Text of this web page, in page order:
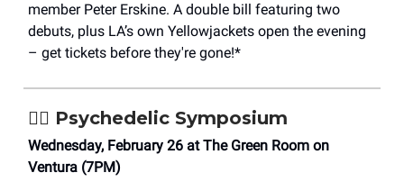
member Peter Erskine. A double bill featuring two
debuts, plus LA’s own Yellowjackets open the evening
– get tickets before they're gone!*
😵‍💫 Psychedelic Symposium
Wednesday, February 26 at The Green Room on
Ventura (7PM)